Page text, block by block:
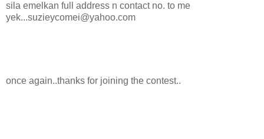
sila emelkan full address n contact no. to me
yek...suzieycomei@yahoo.com
once again..thanks for joining the contest..